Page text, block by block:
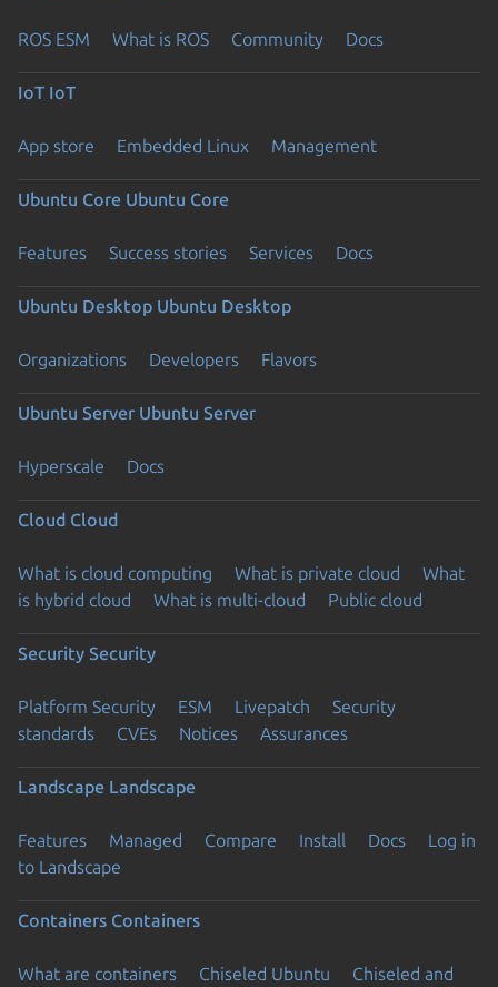
ROS ESM What is ROS Community Docs
IoT IoT
App store Embedded Linux Management
Ubuntu Core Ubuntu Core
Features Success stories Services Docs
Ubuntu Desktop Ubuntu Desktop
Organizations Developers Flavors
Ubuntu Server Ubuntu Server
Hyperscale Docs
Cloud Cloud
What is cloud computing What is private cloud
What
is hybrid cloud
What is multi-cloud Public cloud
Security Security
Platform Security ESM Livepatch
Security
standards
CVEs Notices Assurances
Landscape Landscape
Features Managed Compare Install Docs
Log in
to Landscape
Containers Containers
What are containers Chiseled Ubuntu
Chiseled and